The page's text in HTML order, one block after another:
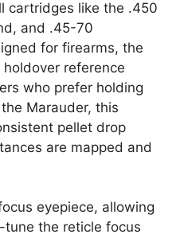
cartridges like the .450
and .45-70
for firearms, the
reference
who prefer holding
Marauder, this
pellet drop
are mapped and
eyepiece, allowing
the reticle focus